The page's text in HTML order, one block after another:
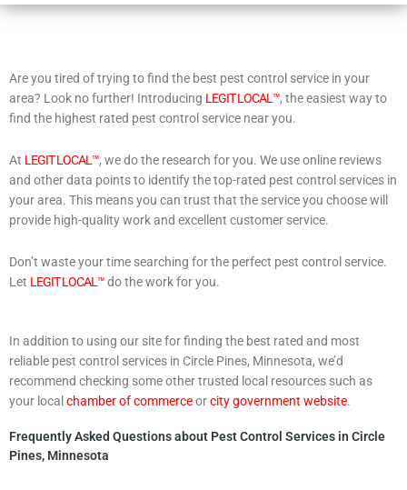
Are you tired of trying to find the best pest control service in your
area? Look no further! Introducing LEGIT LOCAL™, the easiest way to
find the highest rated pest control service near you.
At LEGIT LOCAL™, we do the research for you. We use online reviews
and other data points to identify the top-rated pest control services in
your area. This means you can trust that the service you choose will
provide high-quality work and excellent customer service.
Don’t waste your time searching for the perfect pest control service.
Let LEGIT LOCAL™do the work for you.
In addition to using our site for finding the best rated and most
reliable pest control services in Circle Pines, Minnesota, we’d
recommend checking some other trusted local resources such as
your local chamber of commerceorcity government website.
Frequently Asked Questions about Pest Control Services in Circle
Pines, Minnesota